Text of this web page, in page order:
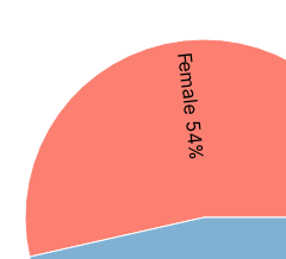
Female 54%